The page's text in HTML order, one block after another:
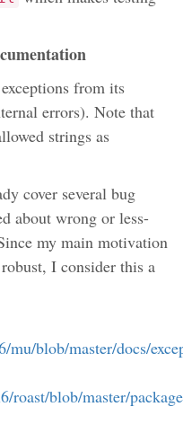
from its
errors). Note that
strings as
cover several bug
about wrong or less-
my main motivation
I consider this a
blob/master/docs/
roast/blob/master/